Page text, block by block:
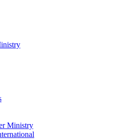
Ministry